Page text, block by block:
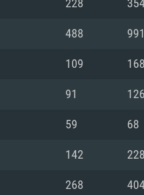
(Intel Xeon is
228
488 991
109 168
91 126
59 68
142 228
268